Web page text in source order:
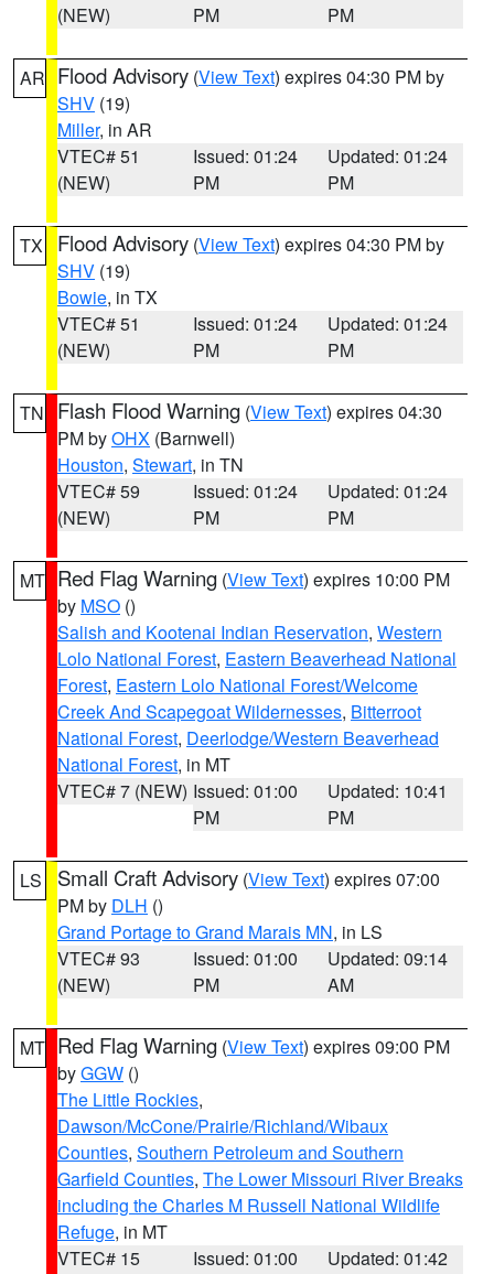
(NEW)
PM
PM
AR Flood Advisory (View Text) expires 04:30 PM by
SHV (19)
Miller, in AR
VTEC# 51
(NEW)
Issued: 01:24
PM
Updated: 01:24
PM
TX Flood Advisory (View Text) expires 04:30 PM by
SHV (19)
Bowie, in TX
VTEC# 51
(NEW)
Issued: 01:24
PM
Updated: 01:24
PM
TN Flash Flood Warning (View Text) expires 04:30
PM byOHX (Barnwell)
Houston, Stewart, in TN
VTEC# 59
(NEW)
Issued: 01:24
PM
Updated: 01:24
PM
MT Red Flag Warning (View Text) expires 10:00 PM
by MSO ()
Salish and Kootenai Indian Reservation, Western
Lolo National Forest, Eastern Beaverhead National
Forest, Eastern Lolo National Forest/Welcome
Creek And Scapegoat Wildernesses, Bitterroot
National Forest, Deerlodge/Western Beaverhead
National Forest, in MT
VTEC# 7 (NEW) Issued: 01:00
PM
Updated: 10:41
PM
LS Small Craft Advisory (View Text) expires 07:00
PM by DLH ()
Grand Portage to Grand Marais MN, in LS
VTEC# 93
(NEW)
Issued: 01:00
PM
Updated: 09:14
AM
MT Red Flag Warning (View Text) expires 09:00 PM
byGGW ()
The Little Rockies,
Dawson/McCone/Prairie/Richland/Wibaux
Counties, Southern Petroleum and Southern
Garfield Counties, The Lower Missouri River Breaks
including the Charles M Russell National Wildlife
Refuge, in MT
VTEC# 15
Issued: 01:00
Updated: 01:42